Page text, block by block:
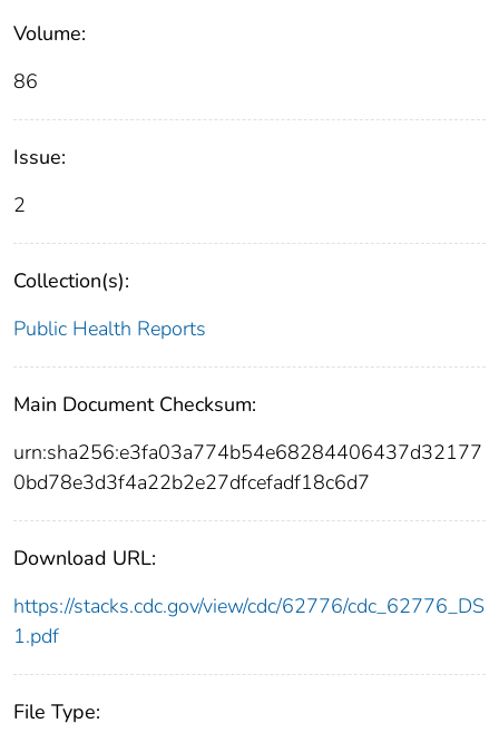
Volume:
86
Issue:
2
Collection(s):
Public Health Reports
Main Document Checksum:
urn:sha256:e3fa03a774b54e68284406437d32177
0bd78e3d3f4a22b2e27dfcefadf18c6d7
Download URL:
https://stacks.cdc.gov/view/cdc/62776/cdc_62776_DS
1.pdf
File Type: